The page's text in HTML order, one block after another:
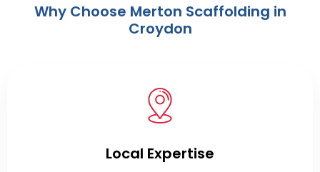
Why Choose Merton Scaffolding in
Croydon
Local Expertise